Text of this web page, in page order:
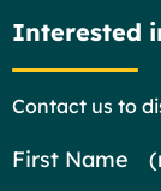
Interested
Contact us to
Contact
First Name